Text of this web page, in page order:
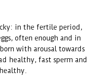
in the fertile period,
often enough and in
with arousal towards
healthy, fast sperm and